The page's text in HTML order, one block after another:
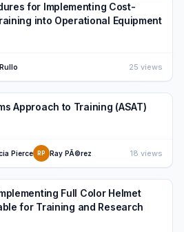
for Implementing Cost-
into Operational Equipment
25 views
Approach to Training (ASAT)
Pierce RP Ray PÃ©rez 18 views
Full Color Helmet
for Training and Research